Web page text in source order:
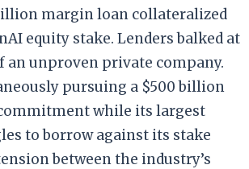
margin loan collateralized
equity stake. Lenders balked at
an unproven private company.
pursuing a $500 billion
while its largest
to borrow against its stake
between the industry’s